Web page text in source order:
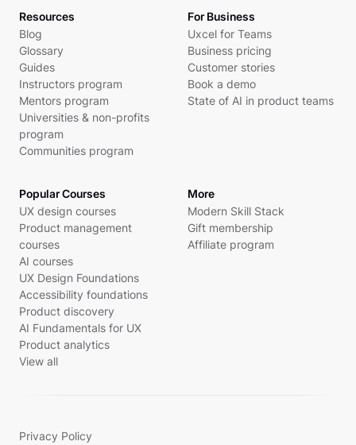
Resources
Blog
Glossary
Guides
Instructors program
Mentors program
Universities & non-profits
program
Communities program
For Business
Uxcel for Teams
Business pricing
Customer stories
Book a demo
State of AI in product teams
Popular Courses
UX design courses
Product management
courses
AI courses
UX Design Foundations
Accessibility foundations
Product discovery
AI Fundamentals for UX
Product analytics
View all
More
Modern Skill Stack
Gift membership
Affiliate program
Privacy Policy